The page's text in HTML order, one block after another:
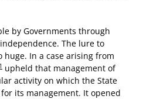
by Governments through
The lure to
huge. In a case arising from
1 upheld that management of
activity on which the State
its management. It opened